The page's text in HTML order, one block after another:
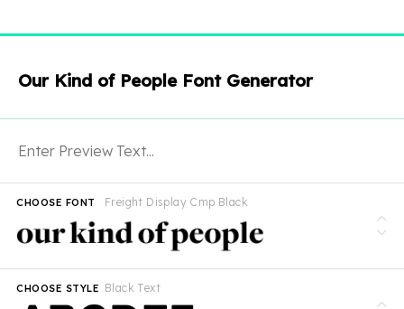
Our Kind of People Font Generator
Freight Display Cmp Black
CHOOSE FONT
Black Text
CHOOSE STYLE